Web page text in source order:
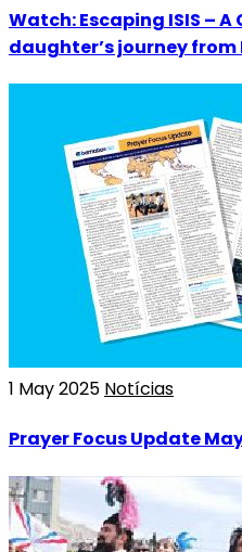
Watch: Escaping ISIS –
daughter’s journey from
1 May 2025 Notícias
Prayer Focus Update